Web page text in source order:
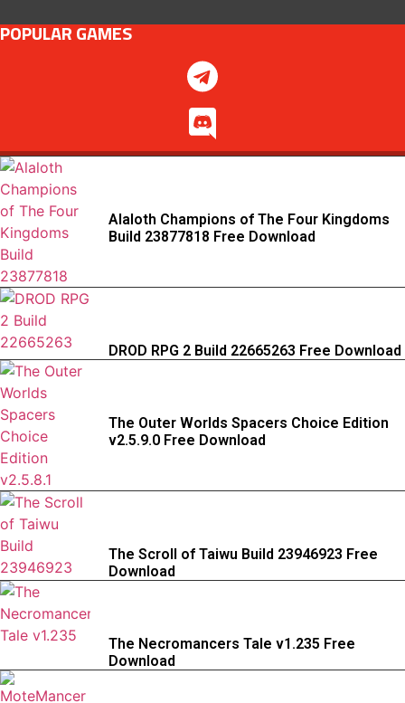
POPULAR GAMES
Alaloth Champions of The Four Kingdoms
Build 23877818 Free Download
DROD RPG 2 Build 22665263 Free Download
The Outer Worlds Spacers Choice Edition
v2.5.9.0 Free Download
The Scroll of Taiwu Build 23946923 Free
Download
The Necromancers Tale v1.235 Free
Download